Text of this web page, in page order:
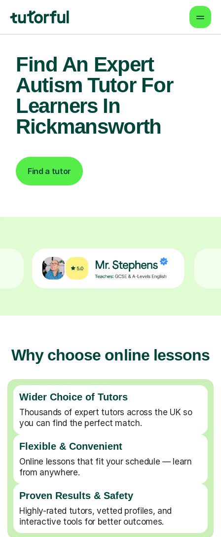
Find An Expert
Autism Tutor For
Learners In
Rickmansworth
Find a tutor
Why choose online lessons
Wider Choice of Tutors
Thousands of expert tutors across the UK so
you can find the perfect match.
Flexible & Convenient
Online lessons that fit your schedule — learn
from anywhere.
Proven Results & Safety
Highly-rated tutors, vetted profiles, and
interactive tools for better outcomes.